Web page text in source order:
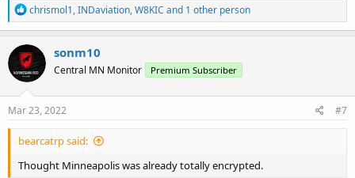
R
e
a
c
t
i
o
n
s
chrismol1,INDaviation,W8KIC and 1 other person
sonm10
Central MN Monitor Premium Subscriber
Mar 23, 2022 #7
bearcatrp said:
Thought Minneapolis was already totally encrypted.